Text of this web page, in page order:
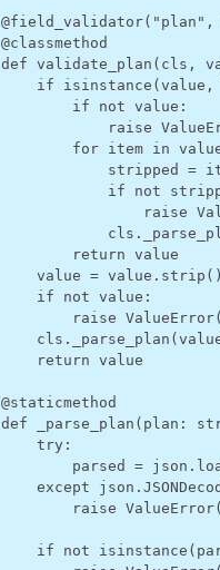
@field_validator( "plan" ,
@classmethod
def validate_plan ( cls ,
if
isinstance ( value ,
if
not value :
raise
for item in
stripped
=
if
not
raise
cls .
return value
value = value . strip ()
if
not value :
raise ValueError(
cls . _parse_plan (
return value
@staticmethod
def
_parse_plan ( plan :
try :
parsed
= json .
except
json .
raise ValueError(
if not isinstance (